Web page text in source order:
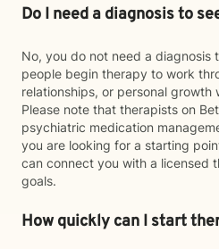
Do I need a diagnosis to
No, you do not need a diagnosis
people begin therapy to work
relationships, or personal growth
Please note that therapists on
psychiatric medication
you are looking for a starting
can connect you with a licensed
goals.
How quickly can I start